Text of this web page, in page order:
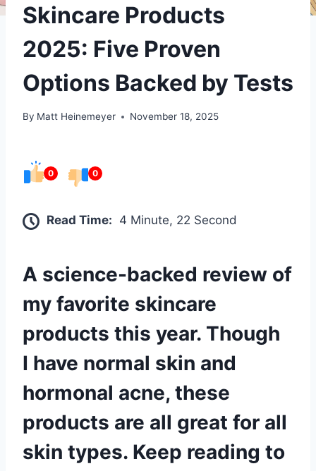
Skincare Products
2025: Five Proven
Options Backed by Tests
By Matt Heinemeyer November 18, 2025
0 0
Read Time: 4 Minute, 22 Second
A science-backed review of
my favorite skincare
products this year. Though
I have normal skin and
hormonal acne, these
products are all great for all
skin types. Keep reading to